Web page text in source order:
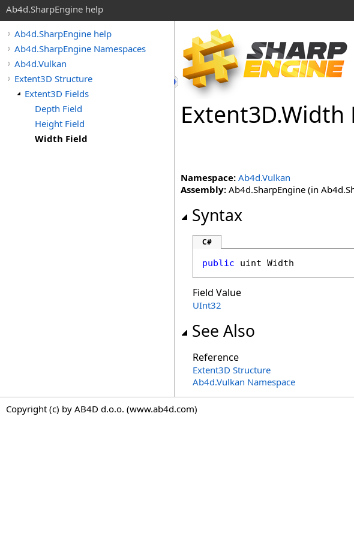
Ab4d.SharpEngine help
Ab4d.SharpEngine help
Ab4d.SharpEngine Namespaces
Ab4d.Vulkan
Extent3D Structure
Extent3D Fields
Depth Field
Height Field
Width Field
Extent3D.Width
Namespace: Ab4d.Vulkan
Assembly: Ab4d.SharpEngine (in
Syntax
C#
public uint Width
Field Value
UInt32
See Also
Reference
Extent3D Structure
Ab4d.Vulkan Namespace
Copyright (c) by AB4D d.o.o. (www.ab4d.com)